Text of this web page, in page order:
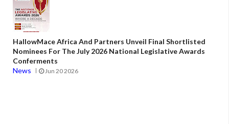
HallowMace Africa And Partners Unveil Final Shortlisted
Nominees For The July 2026 National Legislative Awards
Conferments
News
Jun 20 2026